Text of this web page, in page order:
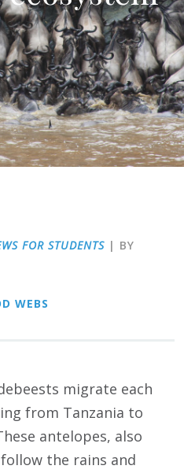
FOR STUDENTS | BY
WEBS
migrate each
from Tanzania to
antelopes, also
the rains and